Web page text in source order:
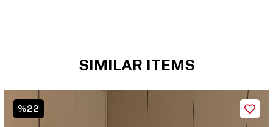
SIMILAR ITEMS
%22